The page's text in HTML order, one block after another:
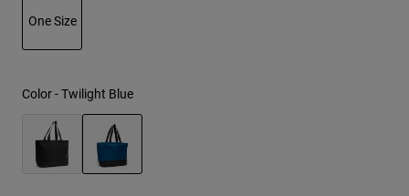
Shorts
Sweatshirts
Shop All
One Size
Color -Twilight Blue